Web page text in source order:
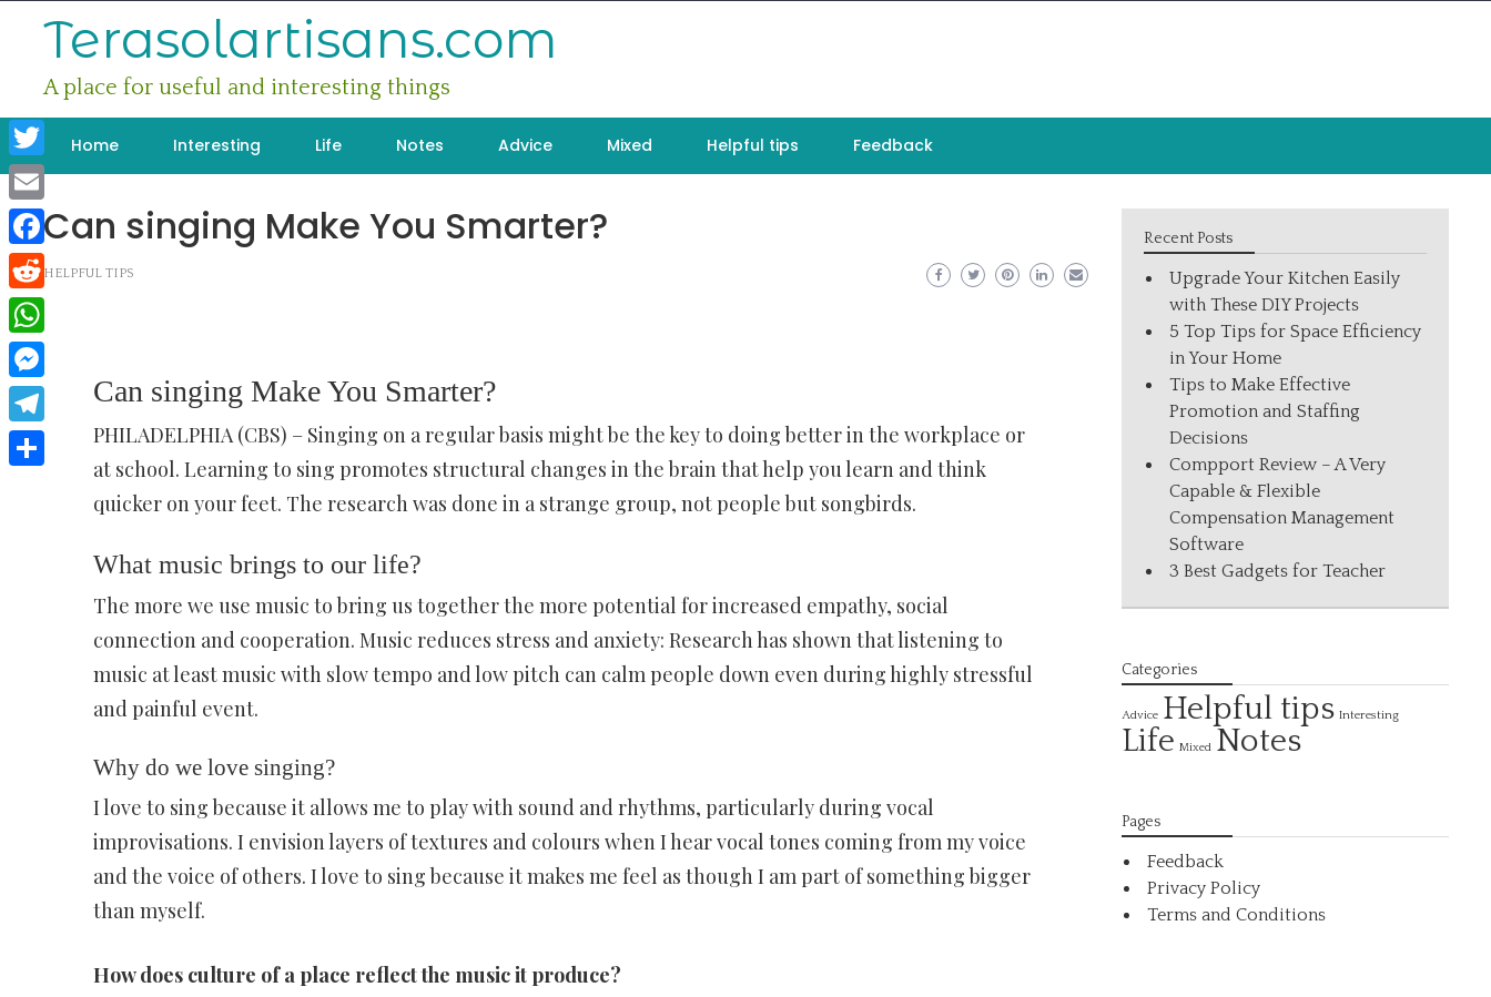
Terasolartisans.com
A place for useful and interesting things
Home Interesting Life Notes Advice Mixed Helpful tips Feedback
Can singing Make You Smarter?
HELPFUL TIPS
Can singing Make You Smarter?
PHILADELPHIA (CBS) – Singing on a regular basis might be the key to doing better in the workplace or
at school. Learning to sing promotes structural changes in the brain that help you learn and think
quicker on your feet. The research was done in a strange group, not people but songbirds.
What music brings to our life?
The more we use music to bring us together the more potential for increased empathy, social
connection and cooperation. Music reduces stress and anxiety: Research has shown that listening to
music at least music with slow tempo and low pitch can calm people down even during highly stressful
and painful event.
Why do we love singing?
I love to sing because it allows me to play with sound and rhythms, particularly during vocal
improvisations. I envision layers of textures and colours when I hear vocal tones coming from my voice
and the voice of others. I love to sing because it makes me feel as though I am part of something bigger
than myself.
How does culture of a place reflect the music it produce?
Recent Posts
Upgrade Your Kitchen Easily
with These DIY Projects
5 Top Tips for Space Efficiency
in Your Home
Tips to Make Effective
Promotion and Staffing
Decisions
Compport Review – A Very
Capable & Flexible
Compensation Management
Software
3 Best Gadgets for Teacher
Categories
Advice Helpful tips Interesting
Life Mixed Notes
Pages
Feedback
Privacy Policy
Terms and Conditions
Twitter
Email
Facebook
Reddit
WhatsApp
Messenger
Telegram